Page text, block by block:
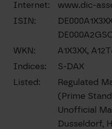
Internet:
www.dic-
ISIN:
WKN:
A1X3XX,
Indices:
S-DAX
Listed:
Regulated
(Prime
Unofficial
Dusseldorf,